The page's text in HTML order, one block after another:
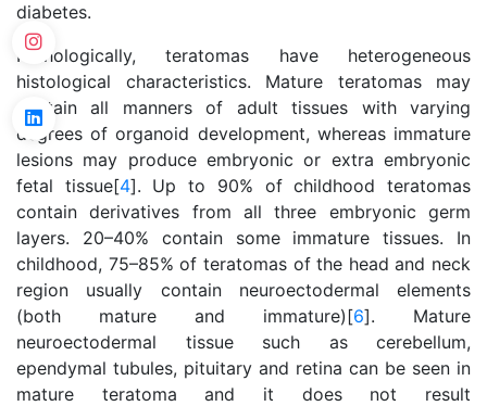
diabetes.
Pathologically, teratomas have heterogeneous
histological characteristics. Mature teratomas may
contain all manners of adult tissues with varying
degrees of organoid development, whereas immature
lesions may produce embryonic or extra embryonic
fetal tissue[4]. Up to 90% of childhood teratomas
contain derivatives from all three embryonic germ
layers. 20–40% contain some immature tissues. In
childhood, 75–85% of teratomas of the head and neck
region usually contain neuroectodermal elements
(both mature and immature)[6]. Mature
neuroectodermal tissue such as cerebellum,
ependymal tubules, pituitary and retina can be seen in
mature teratoma and it does not result